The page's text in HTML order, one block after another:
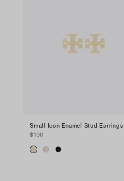
Small Icon Enamel Stud Earrings
$100